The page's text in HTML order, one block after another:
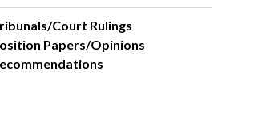
Court Rulings
Papers/Opinions